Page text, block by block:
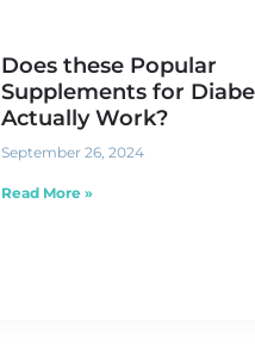
Does these Popular
Supplements for
Actually Work?
September 26, 2024
Read More »